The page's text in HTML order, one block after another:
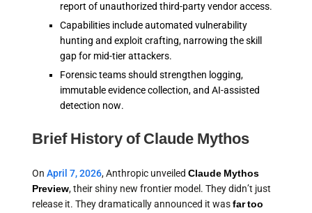
report of unauthorized third-party vendor access.
Capabilities include automated vulnerability
hunting and exploit crafting, narrowing the skill
gap for mid-tier attackers.
Forensic teams should strengthen logging,
immutable evidence collection, and AI-assisted
detection now.
Brief History of Claude Mythos
On April 7, 2026, Anthropic unveiled Claude Mythos
Preview, their shiny new frontier model. They didn’t just
release it. They dramatically announced it wasfar too